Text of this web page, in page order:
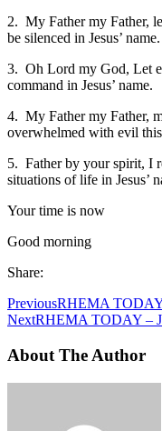
2. My Father my Father,
be silenced in Jesus’ name.
3. Oh Lord my God, Let
command in Jesus’ name.
4. My Father my Father,
overwhelmed with evil this
5. Father by your spirit, I
situations of life in Jesus’
Your time is now
Good morning
Share:
PreviousRHEMA TODAY
NextRHEMA TODAY –
About The Author